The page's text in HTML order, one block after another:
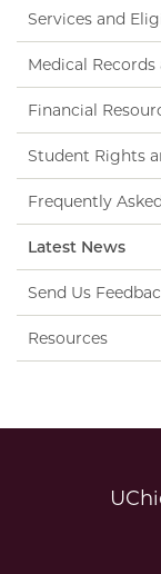
Services and
Medical
Financial
Student Rights
Frequently
Latest News
Send Us
Resources